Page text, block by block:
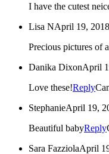
I have the cutest
Lisa NApril 19,
Precious pictures of
Danika DixonApril
Love these!Reply
StephanieApril 19,
Beautiful babyReply
Sara FazziolaApril